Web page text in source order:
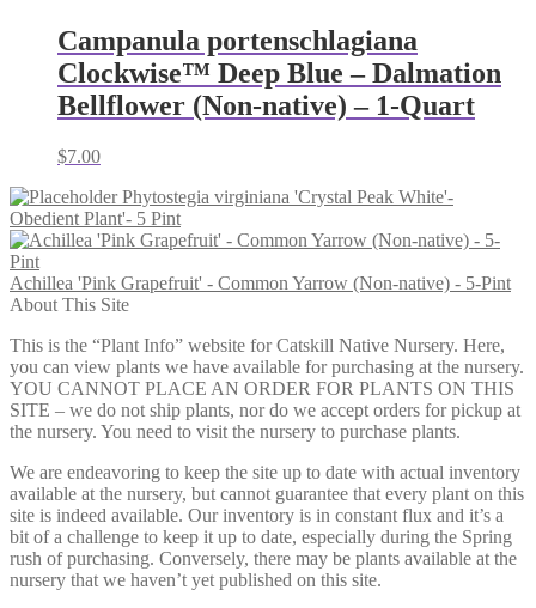
Campanula portenschlagiana
Clockwise™ Deep Blue – Dalmation
Bellflower (Non-native) – 1-Quart
$7.00
Phytostegia virginiana 'Crystal Peak White'-
Obedient Plant'- 5 Pint
Achillea 'Pink Grapefruit' - Common Yarrow (Non-native) - 5-Pint
About This Site
This is the “Plant Info” website for Catskill Native Nursery. Here,
you can view plants we have available for purchasing at the nursery.
YOU CANNOT PLACE AN ORDER FOR PLANTS ON THIS
SITE – we do not ship plants, nor do we accept orders for pickup at
the nursery. You need to visit the nursery to purchase plants.
We are endeavoring to keep the site up to date with actual inventory
available at the nursery, but cannot guarantee that every plant on this
site is indeed available. Our inventory is in constant flux and it’s a
bit of a challenge to keep it up to date, especially during the Spring
rush of purchasing. Conversely, there may be plants available at the
nursery that we haven’t yet published on this site.